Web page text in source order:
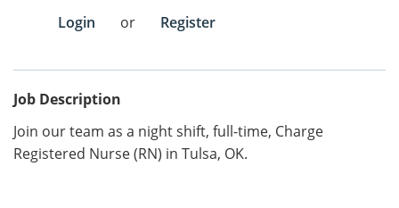
Login
or Register
Job Description
Join our team as a night shift, full-time, Charge
Registered Nurse (RN) in Tulsa, OK.